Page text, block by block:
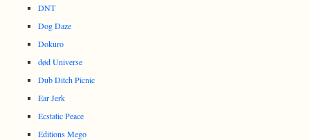
DNT
Dog Daze
Dokuro
død Universe
Dub Ditch Picnic
Ear Jerk
Ecstatic Peace
Editions Mego